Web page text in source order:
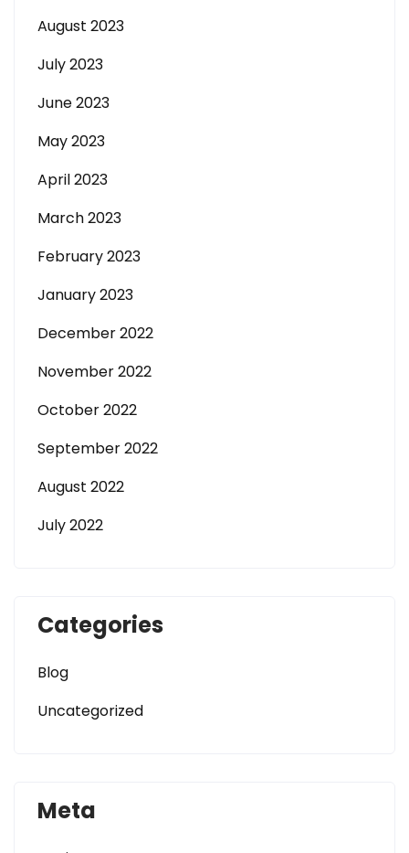
August 2023
July 2023
June 2023
May 2023
April 2023
March 2023
February 2023
January 2023
December 2022
November 2022
October 2022
September 2022
August 2022
July 2022
Categories
Blog
Uncategorized
Meta